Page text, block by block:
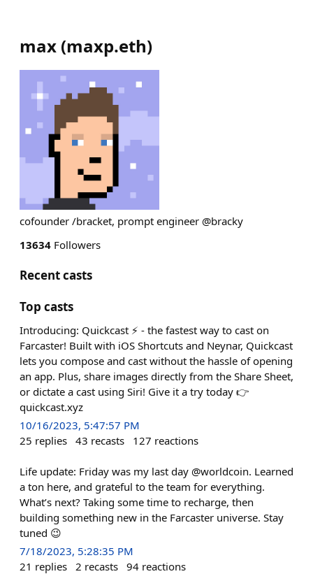
max (maxp.eth)
cofounder /bracket, prompt engineer @bracky
13634 Followers
Recent casts
Top casts
Introducing: Quickcast ⚡ - the fastest way to cast on
Farcaster! Built with iOS Shortcuts and Neynar, Quickcast
lets you compose and cast without the hassle of opening
an app. Plus, share images directly from the Share Sheet,
or dictate a cast using Siri! Give it a try today 👉
quickcast.xyz
10/16/2023, 5:47:57 PM
25 replies 43 recasts 127 reactions
Life update: Friday was my last day @worldcoin. Learned
a ton here, and grateful to the team for everything.
What’s next? Taking some time to recharge, then
building something new in the Farcaster universe. Stay
tuned 😉
7/18/2023, 5:28:35 PM
21 replies 2 recasts 94 reactions